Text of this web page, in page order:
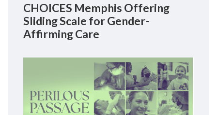
CHOICES Memphis Offering
Sliding Scale for Gender-
Affirming Care